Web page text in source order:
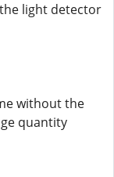
light detector
without the
quantity